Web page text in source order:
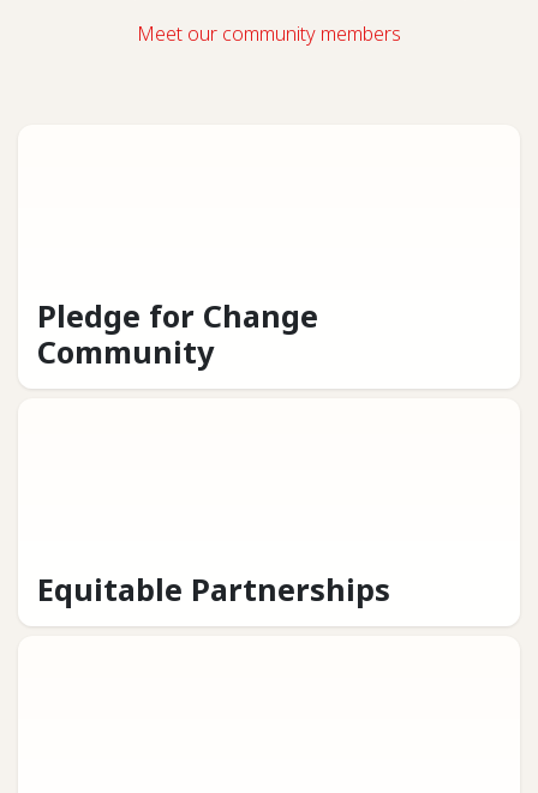
Meet our community members
Pledge for Change
Community
Equitable Partnerships